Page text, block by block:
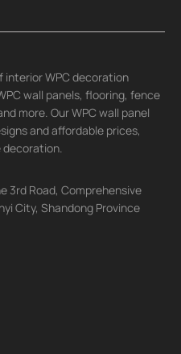
WPC decoration
wall panels, flooring, fence
more. Our WPC wall panel
and affordable prices,
decoration.
3rd Road, Comprehensive
City, Shandong Province